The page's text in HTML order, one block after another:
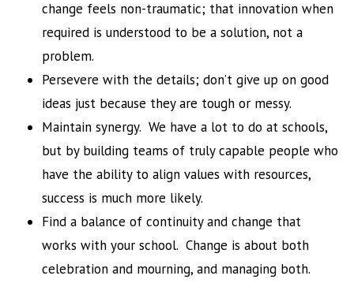
change feels non-traumatic; that innovation when
required is understood to be a solution, not a
problem.
Persevere with the details; don’t give up on good
ideas just because they are tough or messy.
Maintain synergy. We have a lot to do at schools,
but by building teams of truly capable people who
have the ability to align values with resources,
success is much more likely.
Find a balance of continuity and change that
works with your school. Change is about both
celebration and mourning, and managing both.